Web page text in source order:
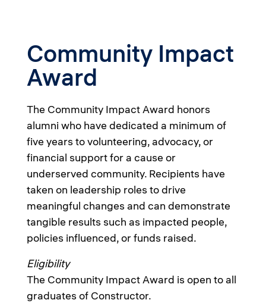
Community Impact
Award
The Community Impact Award honors
alumni who have dedicated a minimum of
five years to volunteering, advocacy, or
financial support for a cause or
underserved community. Recipients have
taken on leadership roles to drive
meaningful changes and can demonstrate
tangible results such as impacted people,
policies influenced, or funds raised.
Eligibility
The Community Impact Award is open to all
graduates of Constructor.